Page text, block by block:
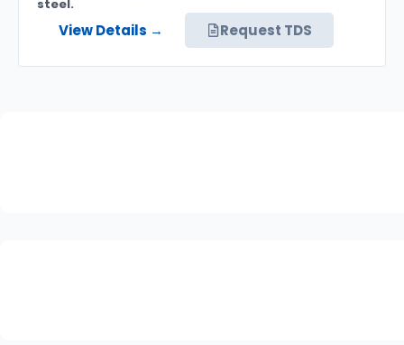
steel.
View Details → Request TDS